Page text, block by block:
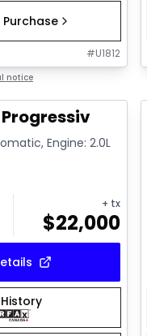
#U1812
notice
Progressiv
Engine: 2.0L
+ tx
$22,000